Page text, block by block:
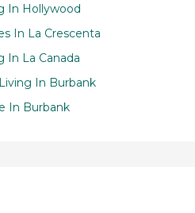
In Hollywood
In La Crescenta
In La Canada
In Burbank
In Burbank